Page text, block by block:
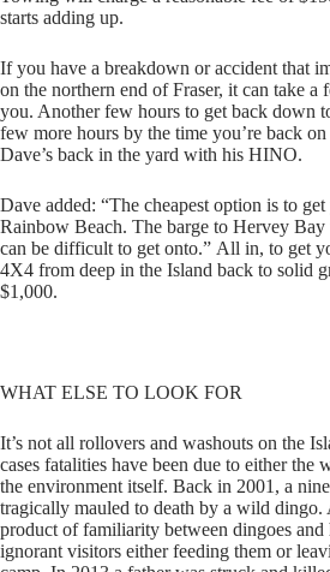
starts adding up.
If you have a breakdown or accident that
on the northern end of Fraser, it can take a
you. Another few hours to get back down
few more hours by the time you’re back
Dave’s back in the yard with his HINO.
Dave added: “The cheapest option is to
Rainbow Beach. The barge to Hervey Bay
can be difficult to get onto.” All in, to get
4X4 from deep in the Island back to solid
$1,000.
WHAT ELSE TO LOOK FOR
It’s not all rollovers and washouts on the
cases fatalities have been due to either the
the environment itself. Back in 2001, a
tragically mauled to death by a wild dingo.
product of familiarity between dingoes and
ignorant visitors either feeding them or